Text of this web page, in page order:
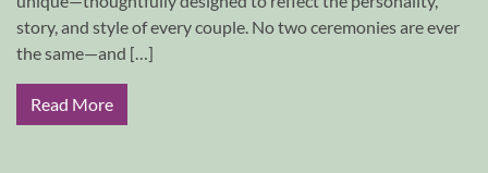
story, and style of every couple. No two ceremonies are ever
the same—and […]
Read More